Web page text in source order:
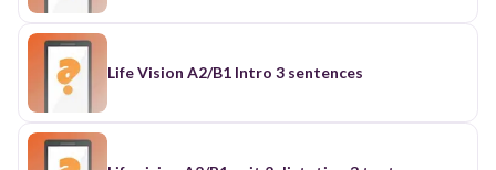
Life Vision A2/B1 Intro 3 sentences